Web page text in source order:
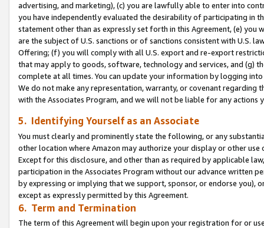
advertising, and marketing), (c) you are lawfully able to enter into
you have independently evaluated the desirability of participating in
statement other than as expressly set forth in this Agreement, (e)
are the subject of U.S. sanctions or of sanctions consistent with U.S.
Offering; (f) you will comply with all U.S. export and re-export
that may apply to goods, software, technology and services, and (g)
complete at all times. You can update your information by logging
We do not make any representation, warranty, or covenant regarding
with the Associates Program, and we will not be liable for any actions
5. Identifying Yourself as an Associate
You must clearly and prominently state the following, or any
other location where Amazon may authorize your display or other use
Except for this disclosure, and other than as required by applicable
participation in the Associates Program without our advance written
by expressing or implying that we support, sponsor, or endorse you),
except as expressly permitted by this Agreement.
6. Term and Termination
The term of this Agreement will begin upon your registration for or